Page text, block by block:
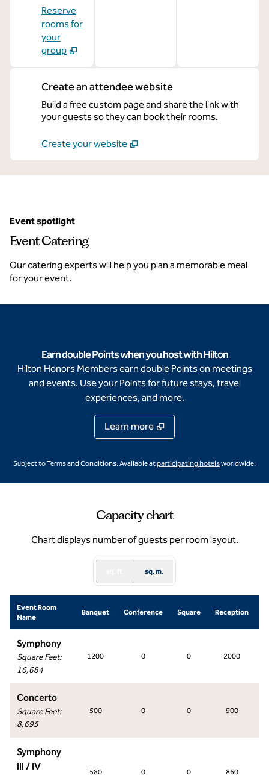
Reserve
rooms for
your
group
Create an attendee website
Build a free custom page and share the link with
your guests so they can book their rooms.
Create your website
Event spotlight
Event Catering
Our catering experts will help you plan a memorable meal
for your event.
Earn double Points when you host with Hilton
Hilton Honors Members earn double Points on meetings
and events. Use your Points for future stays, travel
experiences, and more.
Learn more
Subject to Terms and Conditions. Available atparticipating hotels,Opens new tab
worldwide.
Capacity chart
Chart displays number of guests per room layout.
sq. m.
Event Room
Name
Banquet Conference Square Reception
Symphony
Square Feet:
16,684
1200 0 0 2000
Concerto
Square Feet:
8,695
500 0 0 900
Symphony
III / IV
580 0 0 860